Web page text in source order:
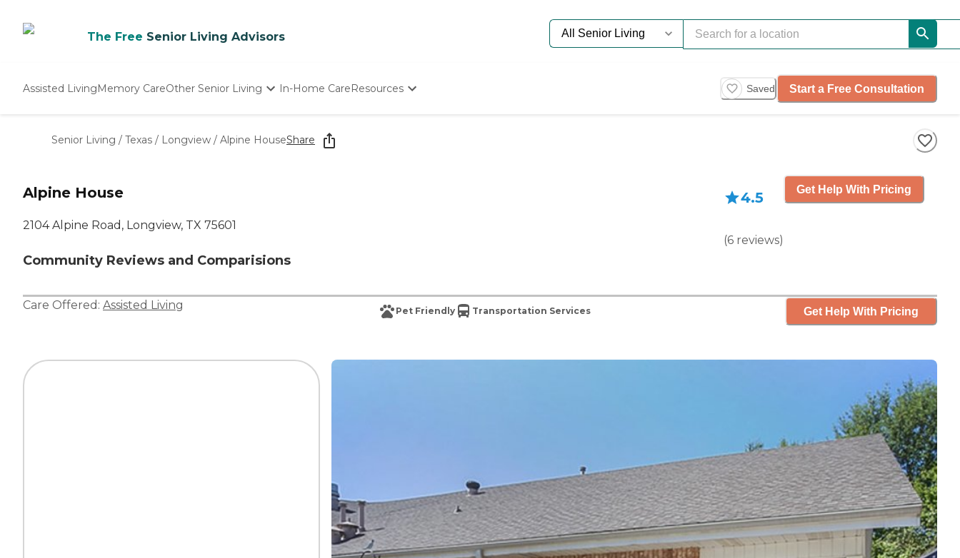
The Free Senior Living Advisors
Assisted LivingMemory CareOther Senior Living
Nursing Homes
In-Home CareResources Saved Start a Free Consultation
Senior Living / Texas / Longview / Alpine HouseShare
Alpine House
2104 Alpine Road, Longview, TX 75601
Community Reviews and Comparisions
4.5
(6 reviews)
Get Help With Pricing
Care Offered: Assisted Living Pet Friendly Transportation Services Get Help With Pricing